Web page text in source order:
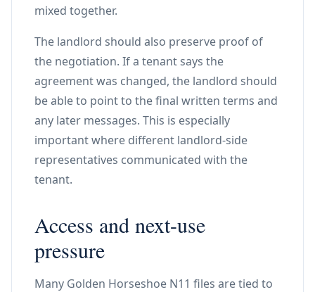
mixed together.
The landlord should also preserve proof of
the negotiation. If a tenant says the
agreement was changed, the landlord should
be able to point to the final written terms and
any later messages. This is especially
important where different landlord-side
representatives communicated with the
tenant.
Access and next-use
pressure
Many Golden Horseshoe N11 files are tied to